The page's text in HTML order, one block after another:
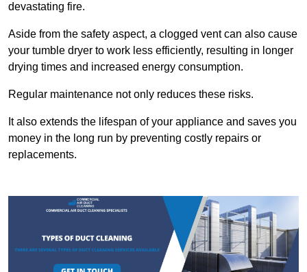
devastating fire.
Aside from the safety aspect, a clogged vent can also cause
your tumble dryer to work less efficiently, resulting in longer
drying times and increased energy consumption.
Regular maintenance not only reduces these risks.
It also extends the lifespan of your appliance and saves you
money in the long run by preventing costly repairs or
replacements.